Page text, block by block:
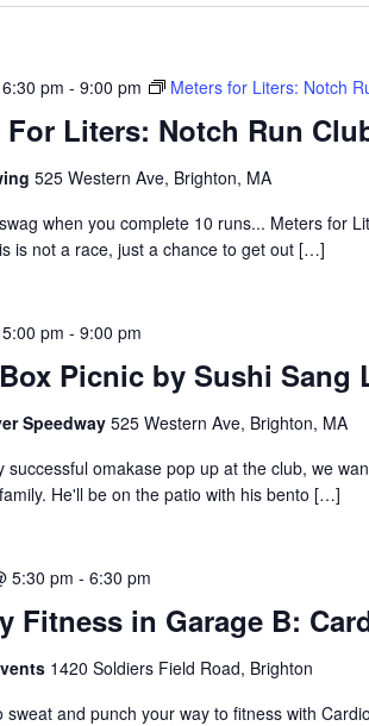
For Liters: Notch Run
pm - 9:00 pm Meters for Liters: Notch
525 Western Ave, Brighton, MA
when you complete 10 runs... Meters for
is not a race, just a chance to get out […]
Picnic by Sushi Sang
pm - 9:00 pm
Speedway 525 Western Ave, Brighton, MA
successful omakase pop up at the club, we
He'll be on the patio with his bento […]
Fitness in Garage B:
5:30 pm - 6:30 pm
1420 Soldiers Field Road, Brighton
sweat and punch your way to fitness with